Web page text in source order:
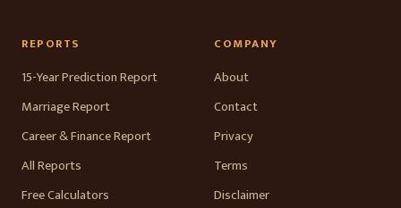
REPORTS
15-Year Prediction Report
Marriage Report
Career & Finance Report
All Reports
Free Calculators
COMPANY
About
Contact
Privacy
Terms
Disclaimer